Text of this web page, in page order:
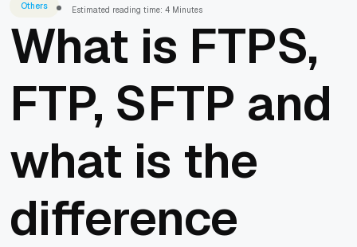
Others Estimated reading time: 4 Minutes
What is FTPS,
FTP, SFTP and
what is the
difference